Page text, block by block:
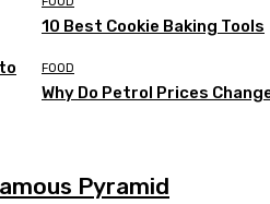
Pyramid
10 Best Cookie Baking Tools
FOOD
Why Do Petrol Prices